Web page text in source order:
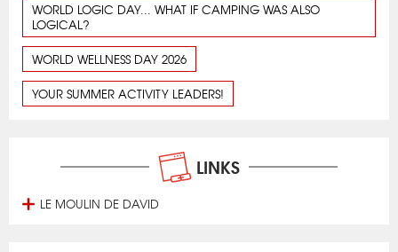
WORLD LOGIC DAY... WHAT IF CAMPING WAS ALSO
LOGICAL?
WORLD WELLNESS DAY 2026
YOUR SUMMER ACTIVITY LEADERS!
LINKS
LE MOULIN DE DAVID